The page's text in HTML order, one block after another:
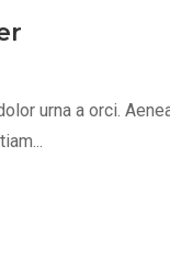
urna a orci.